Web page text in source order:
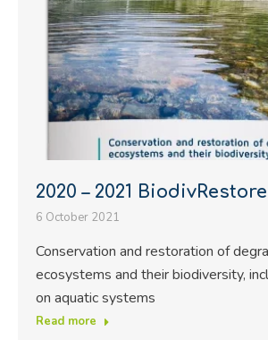
2020 – 2021 BiodivRestore
6 October 2021
Conservation and restoration of
ecosystems and their biodiversity,
on aquatic systems
Read more